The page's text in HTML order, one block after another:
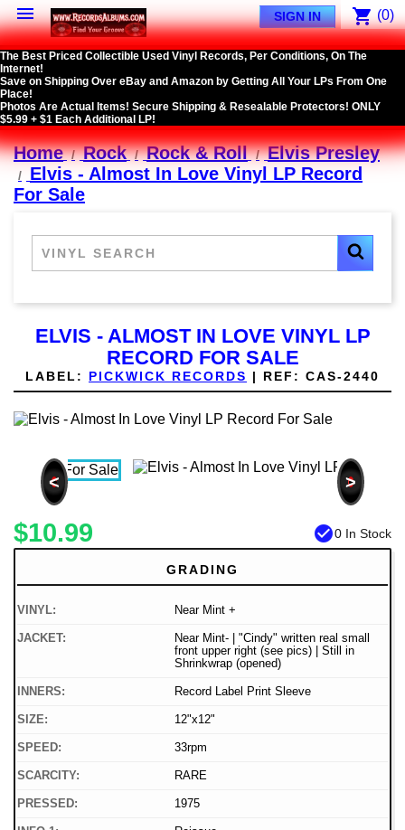
 shopping_cart (0)
SIGN IN
The Best Priced Collectible Used Vinyl Records, Per Conditions, On The
Internet!
Save on Shipping Over eBay and Amazon by Getting All Your LPs From One
Place!
Photos Are Actual Items! Secure Shipping & Resealable Protectors! ONLY
$5.99 + $1 Each Additional LP!
Home Rock Rock & Roll
Elvis Presley
Elvis - Almost In Love Vinyl LP Record
For Sale
ELVIS - ALMOST IN LOVE VINYL LP
RECORD FOR SALE
LABEL: PICKWICK RECORDS | REF: CAS-2440
< >
$10.99 check_circle0 In Stock
GRADING
VINYL: Near Mint +
JACKET:
Near Mint- | "Cindy" written real small
front upper right (see pics) | Still in
Shrinkwrap (opened)
INNERS: Record Label Print Sleeve
SIZE: 12"x12"
SPEED: 33rpm
SCARCITY: RARE
PRESSED: 1975